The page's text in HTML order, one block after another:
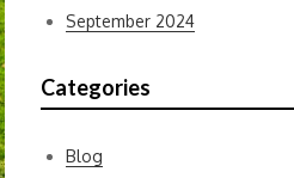
September 2024
Categories
Blog